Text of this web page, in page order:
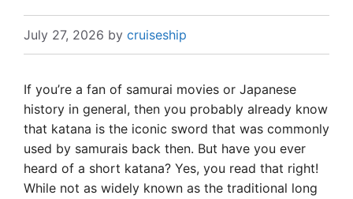
July 27, 2026 by cruiseship
If you’re a fan of samurai movies or Japanese
history in general, then you probably already know
that katana is the iconic sword that was commonly
used by samurais back then. But have you ever
heard of a short katana? Yes, you read that right!
While not as widely known as the traditional long